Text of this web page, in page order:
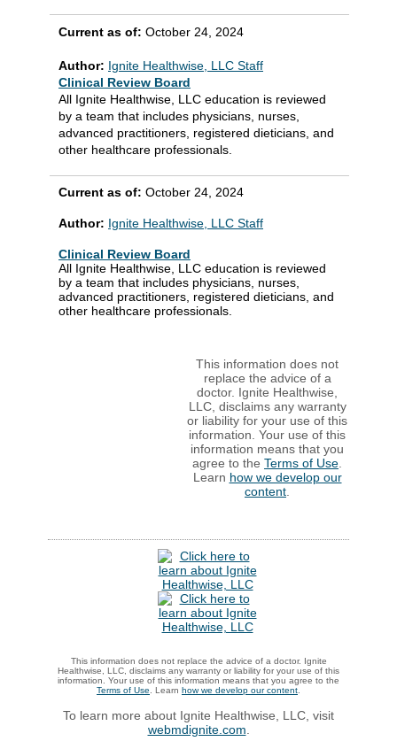
Current as of: October 24, 2024
Author: Ignite Healthwise, LLC Staff
Clinical Review Board
All Ignite Healthwise, LLC education is reviewed
by a team that includes physicians, nurses,
advanced practitioners, registered dieticians, and
other healthcare professionals.
Current as of: October 24, 2024
Author: Ignite Healthwise, LLC Staff
Clinical Review Board
All Ignite Healthwise, LLC education is reviewed
by a team that includes physicians, nurses,
advanced practitioners, registered dieticians, and
other healthcare professionals.
This information does not
replace the advice of a
doctor. Ignite Healthwise,
LLC, disclaims any warranty
or liability for your use of this
information. Your use of this
information means that you
agree to the Terms of Use
Learn how we develop our
content
This information does not replace the advice of a doctor. Ignite
Healthwise, LLC, disclaims any warranty or liability for your use of this
information. Your use of this information means that you agree to the
Terms of Use . Learn how we develop our content
To learn more about Ignite Healthwise, LLC, visit
webmdignite.com